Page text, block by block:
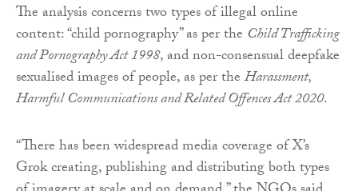
The analysis concerns two types of illegal online
content: “child pornography” as per the Child Trafficking
and Pornography Act 1998, and non-consensual deepfake
sexualised images of people, as per theHarassment,
Harmful Communications and Related Offences Act 2020.
“There has been widespread media coverage of X’s
Grok creating, publishing and distributing both types